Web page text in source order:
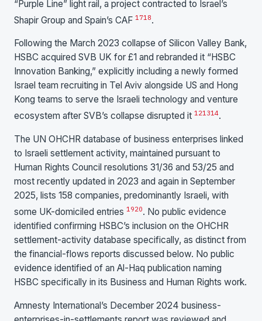
“Purple Line” light rail, a project contracted to Israel’s
Shapir Group and Spain’s CAF 1718.
Following the March 2023 collapse of Silicon Valley Bank,
HSBC acquired SVB UK for £1 and rebranded it “HSBC
Innovation Banking,” explicitly including a newly formed
Israel team recruiting in Tel Aviv alongside US and Hong
Kong teams to serve the Israeli technology and venture
ecosystem after SVB’s collapse disrupted it 121314.
The UN OHCHR database of business enterprises linked
to Israeli settlement activity, maintained pursuant to
Human Rights Council resolutions 31/36 and 53/25 and
most recently updated in 2023 and again in September
2025, lists 158 companies, predominantly Israeli, with
some UK-domiciled entries 1920. No public evidence
identified confirming HSBC’s inclusion on the OHCHR
settlement-activity database specifically, as distinct from
the financial-flows reports discussed below. No public
evidence identified of an Al-Haq publication naming
HSBC specifically in its Business and Human Rights work.
Amnesty International’s December 2024 business-